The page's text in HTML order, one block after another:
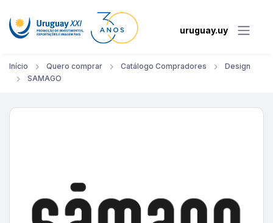
uruguay.uy
Início Quero comprar Catálogo Compradores
Design
SAMAGO